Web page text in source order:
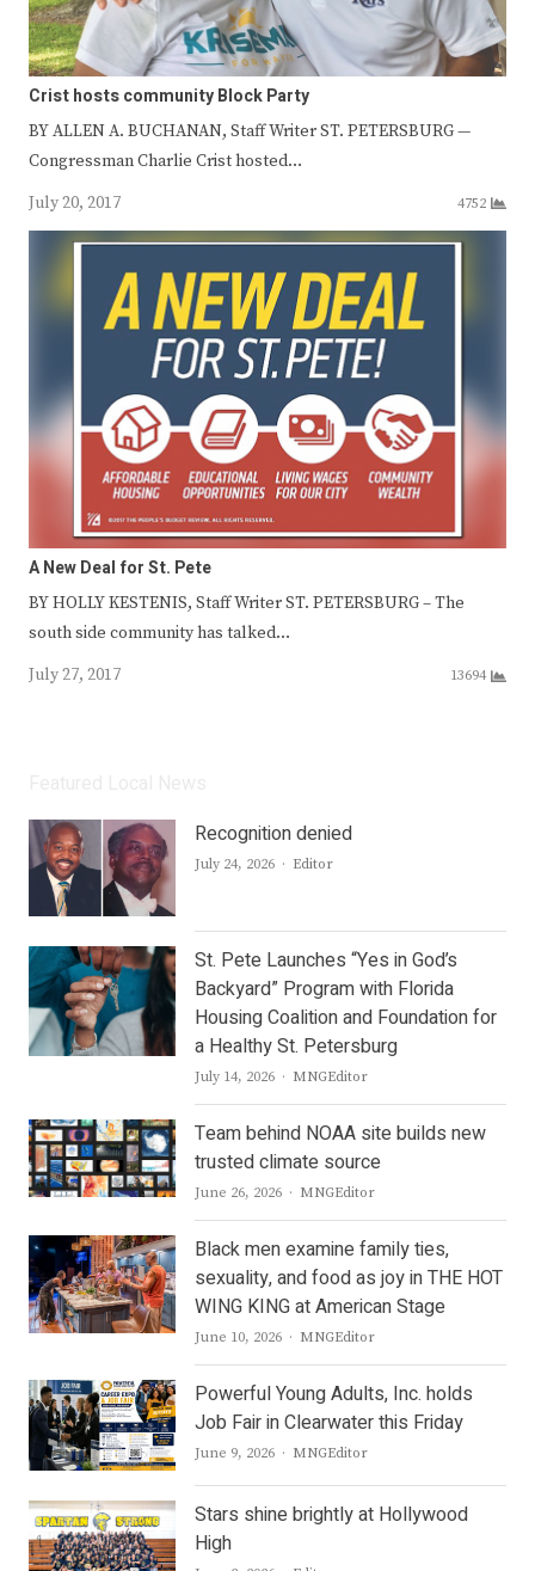
Crist hosts community Block Party
BY ALLEN A. BUCHANAN, Staff Writer ST. PETERSBURG —
Congressman Charlie Crist hosted…
July 20, 2017
4752
A New Deal for St. Pete
BY HOLLY KESTENIS, Staff Writer ST. PETERSBURG – The
south side community has talked…
July 27, 2017
13694
Recognition denied
July 24, 2026 Author
Editor
St. Pete Launches “Yes in God’s
Backyard” Program with Florida
Housing Coalition and Foundation for
a Healthy St. Petersburg
July 14, 2026 Author
MNGEditor
Team behind NOAA site builds new
trusted climate source
June 26, 2026 Author
MNGEditor
Black men examine family ties,
sexuality, and food as joy in THE HOT
WING KING at American Stage
June 10, 2026 Author
MNGEditor
Powerful Young Adults, Inc. holds
Job Fair in Clearwater this Friday
June 9, 2026 Author
MNGEditor
Stars shine brightly at Hollywood
High